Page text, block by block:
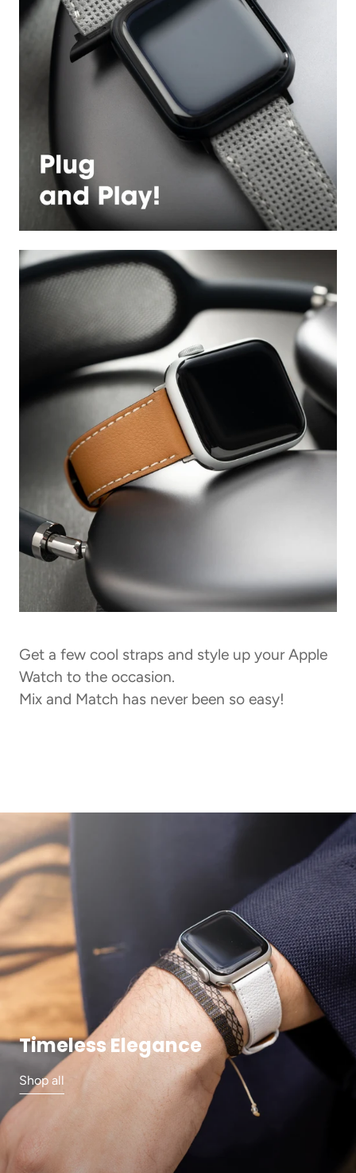
Get a few cool straps and style up your Apple
Watch to the occasion.
Mix and Match has never been so easy!
Timeless Elegance
Shop all